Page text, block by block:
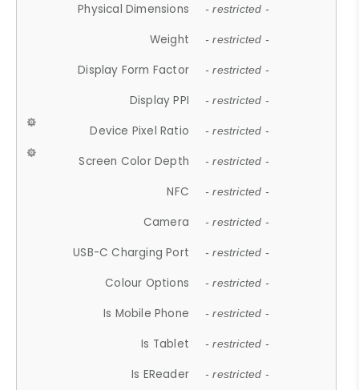
Physical Dimensions - restricted -
Weight - restricted -
Display Form Factor - restricted -
Display PPI - restricted -
Device Pixel Ratio - restricted -
Screen Color Depth - restricted -
NFC - restricted -
Camera - restricted -
USB-C Charging Port - restricted -
Colour Options - restricted -
Is Mobile Phone - restricted -
Is Tablet - restricted -
Is EReader - restricted -